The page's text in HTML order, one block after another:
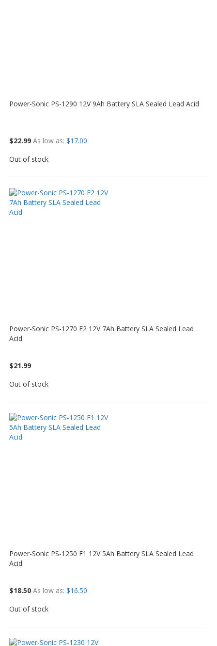
Power-Sonic PS-1290 12V 9Ah Battery SLA Sealed Lead Acid
$22.99 As low as $17.00
Out of stock
Power-Sonic PS-1270 F2 12V 7Ah Battery SLA Sealed Lead
Acid
$21.99
Out of stock
Power-Sonic PS-1250 F1 12V 5Ah Battery SLA Sealed Lead
Acid
$18.50 As low as $16.50
Out of stock